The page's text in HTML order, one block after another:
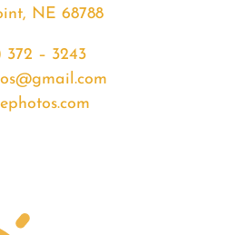
NE 68788
372 – 3243